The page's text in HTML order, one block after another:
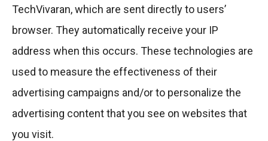
TechVivaran, which are sent directly to users’
browser. They automatically receive your IP
address when this occurs. These technologies are
used to measure the effectiveness of their
advertising campaigns and/or to personalize the
advertising content that you see on websites that
you visit.